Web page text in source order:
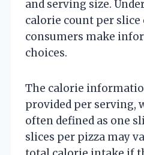
and serving size.
calorie count per
consumers make
choices.
The calorie
provided per serving,
often defined as one
slices per pizza may